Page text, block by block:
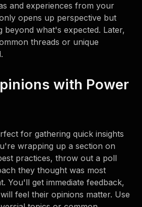
and experiences from your
opens up perspective but
beyond what's expected. Later,
threads or unique
with Power
for gathering quick insights
wrapping up a section on
practices, throw out a poll
they thought was most
You'll get immediate feedback,
feel their opinions matter. Use